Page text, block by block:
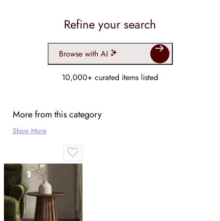
Refine your search
Browse with AI
10,000+ curated items listed
More from this category
Show More